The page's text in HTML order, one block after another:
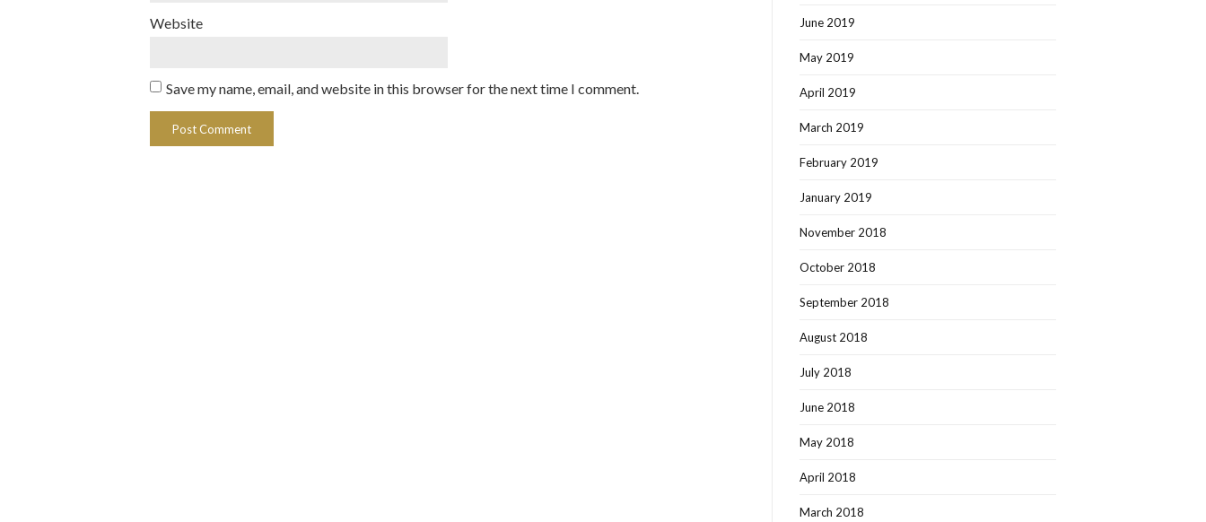
Website
Save my name, email, and website in this browser for the next time I comment.
June 2019
May 2019
April 2019
March 2019
February 2019
January 2019
November 2018
October 2018
September 2018
August 2018
July 2018
June 2018
May 2018
April 2018
March 2018